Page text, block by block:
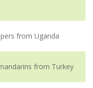
from Uganda
from Turkey